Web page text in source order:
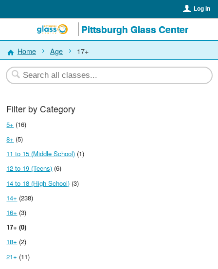
Log In
Pittsburgh Glass Center
Home Age 17+
Filter by Category
5+ (16)
8+ (5)
11 to 15 (Middle School) (1)
12 to 19 (Teens) (6)
14 to 18 (High School) (3)
14+ (238)
16+ (3)
17+ (0)
18+ (2)
21+ (11)